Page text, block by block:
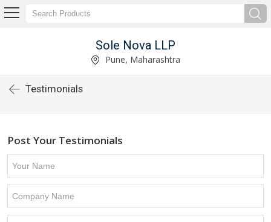
Sole Nova LLP
Pune, Maharashtra
Testimonials
Post Your Testimonials